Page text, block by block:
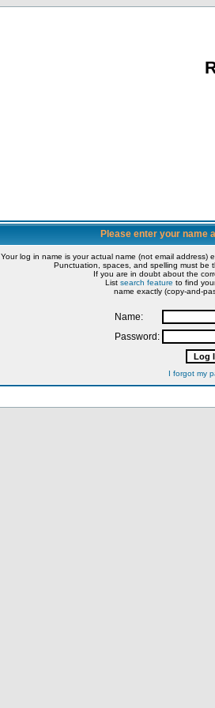
Please enter your name
Your log in name is your actual name (not email address)
Punctuation, spaces, and spelling must be
If you are in doubt about the
List search feature to find
name exactly (copy-and-
Name:
Password:
I forgot my